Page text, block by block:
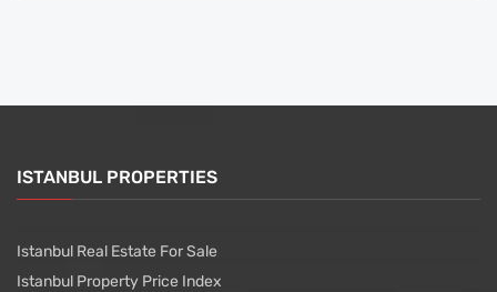
ISTANBUL PROPERTIES
Istanbul Real Estate For Sale
Istanbul Property Price Index